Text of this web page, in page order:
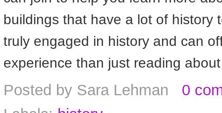
buildings that have a lot of history
truly engaged in history and can
experience than just reading
Posted by Sara Lehman
0